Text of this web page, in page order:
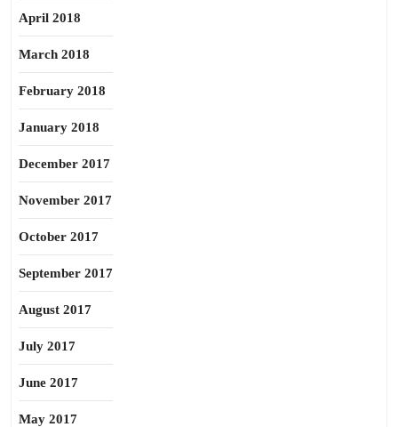
April 2018
March 2018
February 2018
January 2018
December 2017
November 2017
October 2017
September 2017
August 2017
July 2017
June 2017
May 2017